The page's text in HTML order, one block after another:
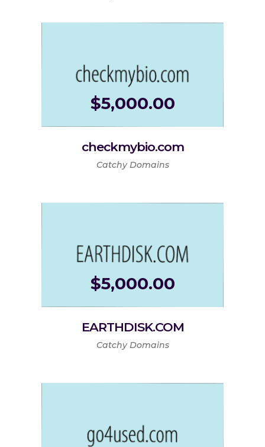
checkmybio.com
$5,000.00
Catchy Domains
EARTHDISK.COM
$5,000.00
Catchy Domains